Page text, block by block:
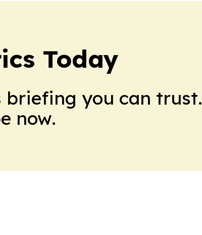
Today
briefing you can trust.
now.